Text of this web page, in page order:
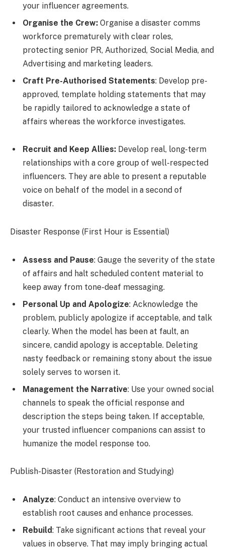
your influencer agreements.
Organise the Crew: Organise a disaster comms
workforce prematurely with clear roles,
protecting senior PR, Authorized, Social Media, and
Advertising and marketing leaders.
Craft Pre-Authorised Statements: Develop pre-
approved, template holding statements that may
be rapidly tailored to acknowledge a state of
affairs whereas the workforce investigates.
Recruit and Keep Allies: Develop real, long-term
relationships with a core group of well-respected
influencers. They are able to present a reputable
voice on behalf of the model in a second of
disaster.
Disaster Response (First Hour is Essential)
Assess and Pause: Gauge the severity of the state
of affairs and halt scheduled content material to
keep away from tone-deaf messaging.
Personal Up and Apologize: Acknowledge the
problem, publicly apologize if acceptable, and talk
clearly. When the model has been at fault, an
sincere, candid apology is acceptable. Deleting
nasty feedback or remaining stony about the issue
solely serves to worsen it.
Management the Narrative: Use your owned social
channels to speak the official response and
description the steps being taken. If acceptable,
your trusted influencer companions can assist to
humanize the model response too.
Publish-Disaster (Restoration and Studying)
Analyze: Conduct an intensive overview to
establish root causes and enhance processes.
Rebuild: Take significant actions that reveal your
values in observe. That may imply bringing actual